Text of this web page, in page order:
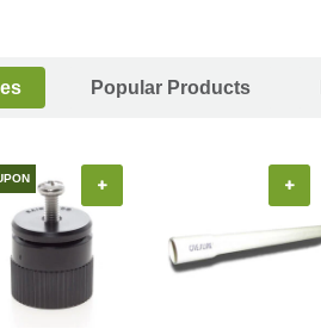
Popular Products
+ +